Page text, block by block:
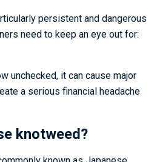
persistent and dangerous
need to keep an eye out for:
unchecked, it can cause major
a serious financial headache
knotweed?